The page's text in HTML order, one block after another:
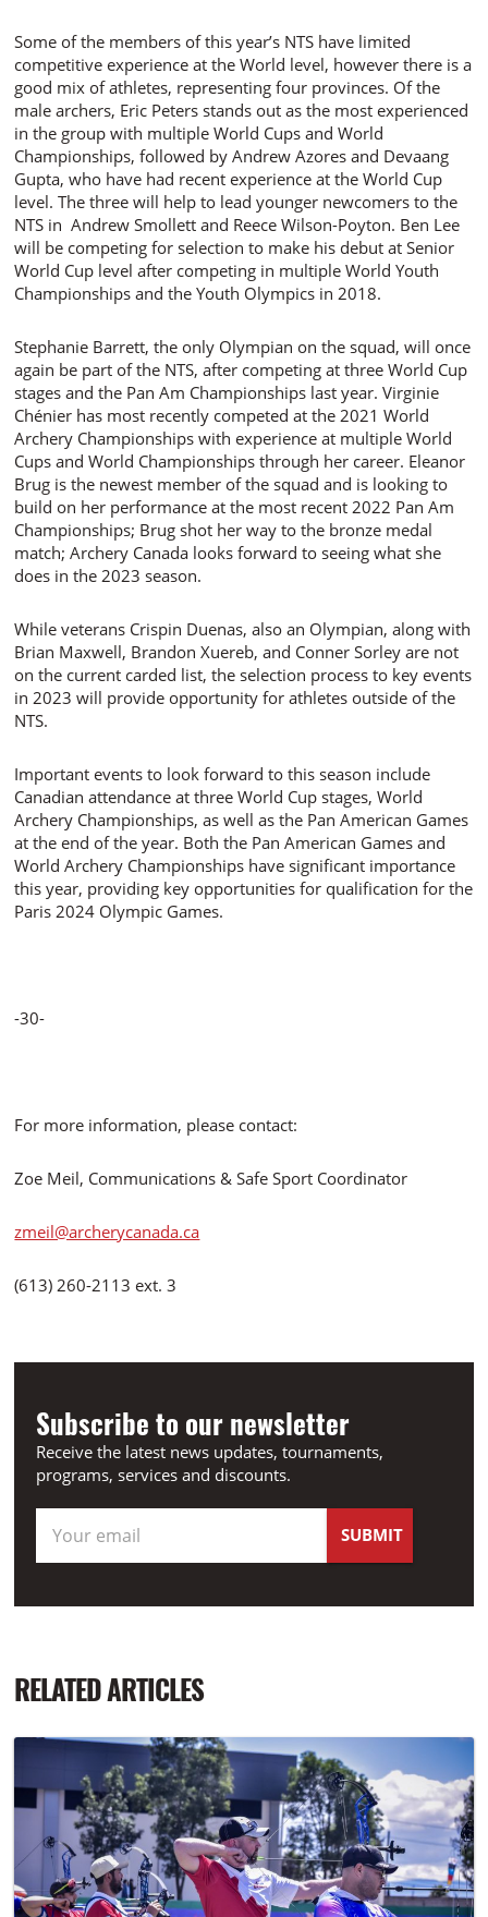
Some of the members of this year’s NTS have limited
competitive experience at the World level, however there is a
good mix of athletes, representing four provinces. Of the
male archers, Eric Peters stands out as the most experienced
in the group with multiple World Cups and World
Championships, followed by Andrew Azores and Devaang
Gupta, who have had recent experience at the World Cup
level. The three will help to lead younger newcomers to the
NTS in Andrew Smollett and Reece Wilson-Poyton. Ben Lee
will be competing for selection to make his debut at Senior
World Cup level after competing in multiple World Youth
Championships and the Youth Olympics in 2018.
Stephanie Barrett, the only Olympian on the squad, will once
again be part of the NTS, after competing at three World Cup
stages and the Pan Am Championships last year. Virginie
Chénier has most recently competed at the 2021 World
Archery Championships with experience at multiple World
Cups and World Championships through her career. Eleanor
Brug is the newest member of the squad and is looking to
build on her performance at the most recent 2022 Pan Am
Championships; Brug shot her way to the bronze medal
match; Archery Canada looks forward to seeing what she
does in the 2023 season.
While veterans Crispin Duenas, also an Olympian, along with
Brian Maxwell, Brandon Xuereb, and Conner Sorley are not
on the current carded list, the selection process to key events
in 2023 will provide opportunity for athletes outside of the
NTS.
Important events to look forward to this season include
Canadian attendance at three World Cup stages, World
Archery Championships, as well as the Pan American Games
at the end of the year. Both the Pan American Games and
World Archery Championships have significant importance
this year, providing key opportunities for qualification for the
Paris 2024 Olympic Games.
-30-
For more information, please contact:
Zoe Meil, Communications & Safe Sport Coordinator
zmeil@archerycanada.ca
(613) 260-2113 ext. 3
Subscribe to our newsletter
Receive the latest news updates, tournaments,
programs, services and discounts.
RELATED ARTICLES